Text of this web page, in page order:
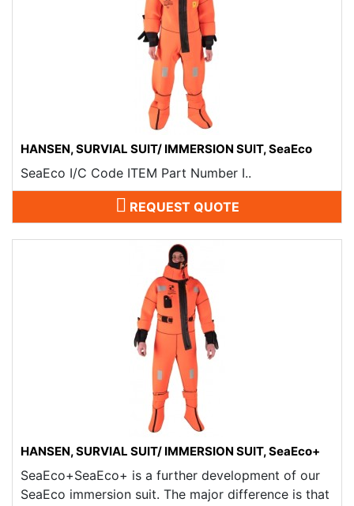
HANSEN, SURVIAL SUIT/ IMMERSION SUIT, SeaEco
SeaEco I/C Code ITEM Part Number I..
REQUEST QUOTE
HANSEN, SURVIAL SUIT/ IMMERSION SUIT, SeaEco+
SeaEco+SeaEco+ is a further development of our
SeaEco immersion suit. The major difference is that